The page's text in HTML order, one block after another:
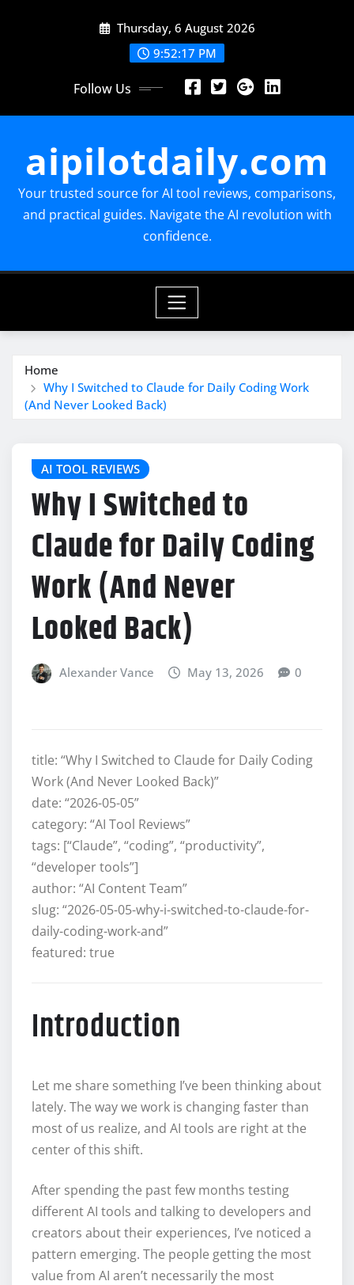
Thursday, 6 August 2026
9:52:18 PM
Follow Us
aipilotdaily.com
Your trusted source for AI tool reviews, comparisons,
and practical guides. Navigate the AI revolution with
confidence.
Home
Why I Switched to Claude for Daily Coding Work
(And Never Looked Back)
AI TOOL REVIEWS
Why I Switched to
Claude for Daily Coding
Work (And Never
Looked Back)
Alexander Vance May 13, 2026 0
title: “Why I Switched to Claude for Daily Coding
Work (And Never Looked Back)”
date: “2026-05-05”
category: “AI Tool Reviews”
tags: [“Claude”, “coding”, “productivity”,
“developer tools”]
author: “AI Content Team”
slug: “2026-05-05-why-i-switched-to-claude-for-
daily-coding-work-and”
featured: true
Introduction
Let me share something I’ve been thinking about
lately. The way we work is changing faster than
most of us realize, and AI tools are right at the
center of this shift.
After spending the past few months testing
different AI tools and talking to developers and
creators about their experiences, I’ve noticed a
pattern emerging. The people getting the most
value from AI aren’t necessarily the most